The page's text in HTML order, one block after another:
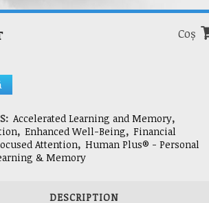
Coș
Accelerated Learning and Memory,
, Enhanced Well-Being, Financial
Attention, Human Plus® - Personal
& Memory
DESCRIPTION